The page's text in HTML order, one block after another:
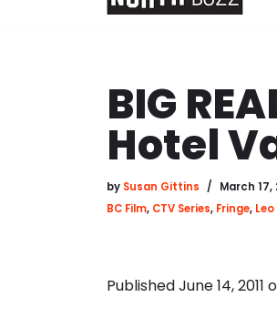
BIG
Hotel
by Susan Gittins
March 17,
BC Film, CTV Series, Fringe,
Published June 14, 2011